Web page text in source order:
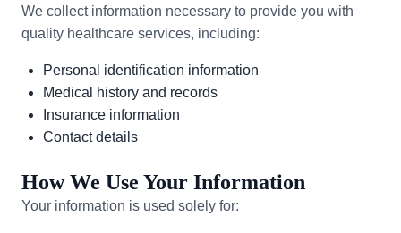
We collect information necessary to provide you with
quality healthcare services, including:
Personal identification information
Medical history and records
Insurance information
Contact details
How We Use Your Information
Your information is used solely for: